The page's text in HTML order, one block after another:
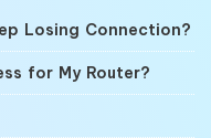
Losing Connection?
for My Router?